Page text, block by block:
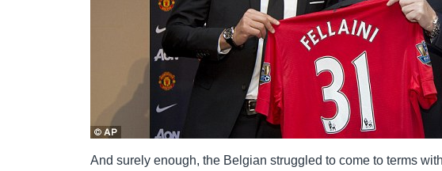
And surely enough, the Belgian struggled to come to terms